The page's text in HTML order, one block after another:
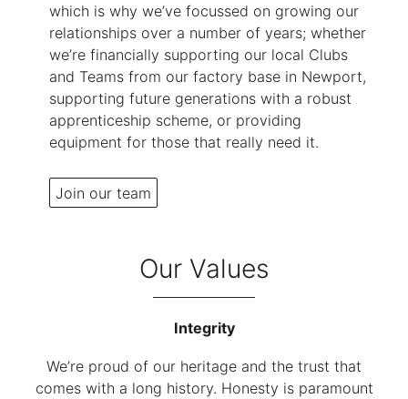
which is why we’ve focussed on growing our
relationships over a number of years; whether
we’re financially supporting our local Clubs
and Teams from our factory base in Newport,
supporting future generations with a robust
apprenticeship scheme, or providing
equipment for those that really need it.
Join our team
Our Values
Integrity
We’re proud of our heritage and the trust that
comes with a long history. Honesty is paramount